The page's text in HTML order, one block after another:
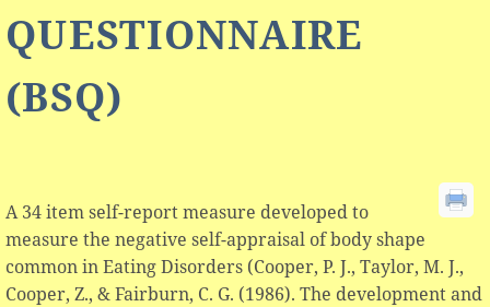
QUESTIONNAIRE
(BSQ)
A 34 item self-report measure developed to
measure the negative self-appraisal of body shape
common in Eating Disorders (Cooper, P. J., Taylor, M. J.,
Cooper, Z., & Fairburn, C. G. (1986). The development and